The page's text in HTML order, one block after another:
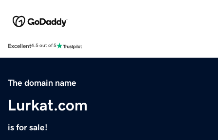
Excellent4.5 out of 5
The domain name
Lurkat.com
is for sale!